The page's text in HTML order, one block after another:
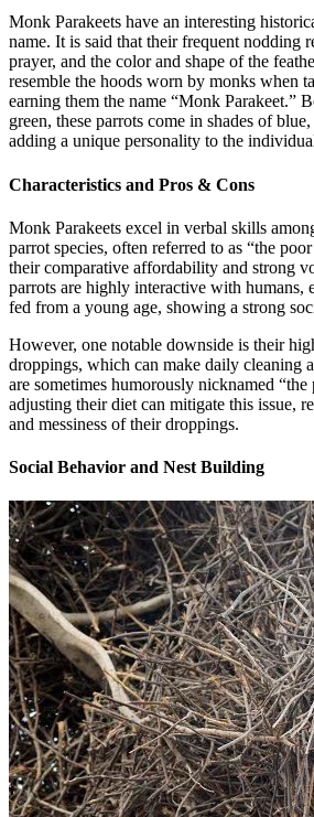
Monk Parakeets have an interesting
name. It is said that their frequent nodding
prayer, and the color and shape of the
resemble the hoods worn by monks when
earning them the name “Monk Parakeet.”
green, these parrots come in shades of
adding a unique personality to the
Characteristics and Pros & Cons
Monk Parakeets excel in verbal skills
parrot species, often referred to as “the
their comparative affordability and strong
parrots are highly interactive with humans,
fed from a young age, showing a strong
However, one notable downside is their
droppings, which can make daily cleaning
are sometimes humorously nicknamed
adjusting their diet can mitigate this issue,
and messiness of their droppings.
Social Behavior and Nest Building